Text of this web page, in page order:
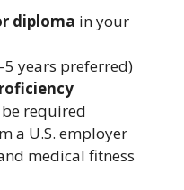
diploma in your
years preferred)
required
a U.S. employer
medical fitness